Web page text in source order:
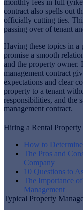
monthly fees in full
contract also spells out
officially cutting ties.
passing over of tenant
Having these topics in a
promise a smooth
and the property owner.
management contract
expectations and clear
property to a tenant
responsibilities, and the
management contract.
Hiring a Rental Property
How to
The Pros and
Company
10 Questions to
The Importance
Management
Typical Property